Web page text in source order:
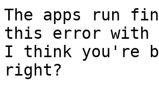
The apps run
this error with
I think you're
right?